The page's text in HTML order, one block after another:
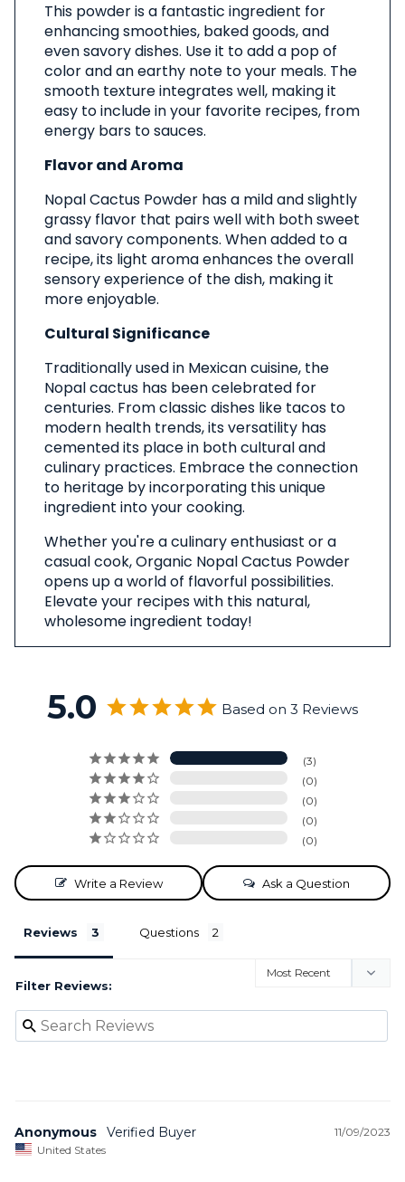
This powder is a fantastic ingredient for
enhancing smoothies, baked goods, and
even savory dishes. Use it to add a pop of
color and an earthy note to your meals. The
smooth texture integrates well, making it
easy to include in your favorite recipes, from
energy bars to sauces.
Flavor and Aroma
Nopal Cactus Powder has a mild and slightly
grassy flavor that pairs well with both sweet
and savory components. When added to a
recipe, its light aroma enhances the overall
sensory experience of the dish, making it
more enjoyable.
Cultural Significance
Traditionally used in Mexican cuisine, the
Nopal cactus has been celebrated for
centuries. From classic dishes like tacos to
modern health trends, its versatility has
cemented its place in both cultural and
culinary practices. Embrace the connection
to heritage by incorporating this unique
ingredient into your cooking.
Whether you're a culinary enthusiast or a
casual cook, Organic Nopal Cactus Powder
opens up a world of flavorful possibilities.
Elevate your recipes with this natural,
wholesome ingredient today!
5.0 Based on 3 Reviews
3
0
0
0
0
Write a Review Ask a Question
Reviews Questions
Filter Reviews:
11/09/2023
Anonymous
United States